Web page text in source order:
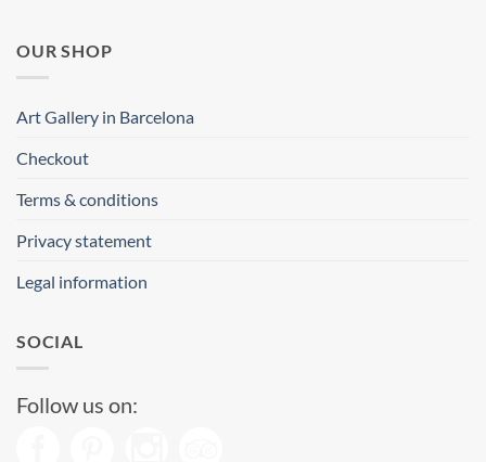
OUR SHOP
Art Gallery in Barcelona
Checkout
Terms & conditions
Privacy statement
Legal information
SOCIAL
Follow us on: